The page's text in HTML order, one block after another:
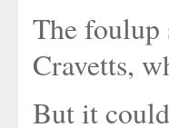
The foulup
Cravetts,
But it